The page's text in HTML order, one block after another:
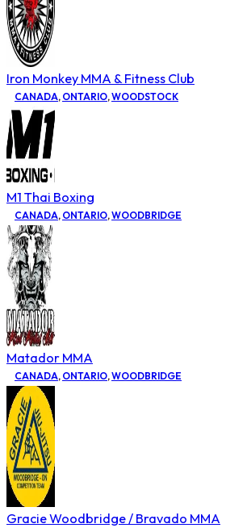
Iron Monkey MMA & Fitness Club
CANADA, ONTARIO,WOODSTOCK
M1 Thai Boxing
CANADA, ONTARIO,WOODBRIDGE
Matador MMA
CANADA, ONTARIO,WOODBRIDGE
Gracie Woodbridge / Bravado MMA